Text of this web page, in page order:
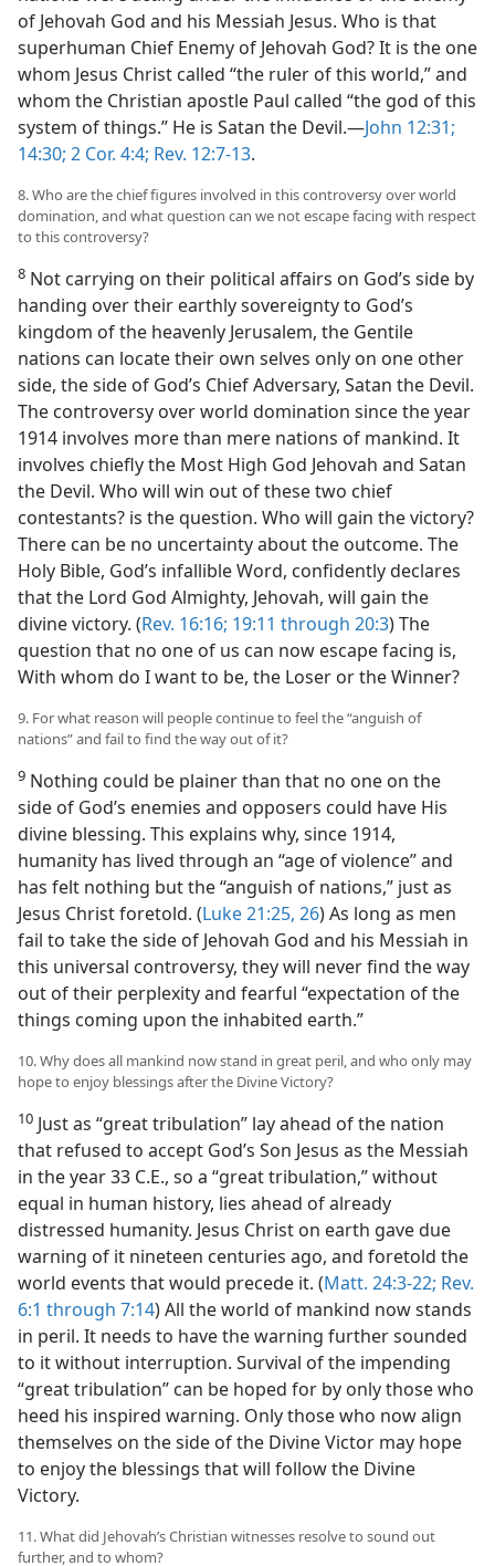
of Jehovah God and his Messiah Jesus. Who is that
superhuman Chief Enemy of Jehovah God? It is the one
whom Jesus Christ called “the ruler of this world,” and
whom the Christian apostle Paul called “the god of this
system of things.” He is Satan the Devil.​—John 12:31;
14:30; 2 Cor. 4:4; Rev. 12:7-13.
8. Who are the chief figures involved in this controversy over world
domination, and what question can we not escape facing with respect
to this controversy?
8 Not carrying on their political affairs on God’s side by
handing over their earthly sovereignty to God’s
kingdom of the heavenly Jerusalem, the Gentile
nations can locate their own selves only on one other
side, the side of God’s Chief Adversary, Satan the Devil.
The controversy over world domination since the year
1914 involves more than mere nations of mankind. It
involves chiefly the Most High God Jehovah and Satan
the Devil. Who will win out of these two chief
contestants? is the question. Who will gain the victory?
There can be no uncertainty about the outcome. The
Holy Bible, God’s infallible Word, confidently declares
that the Lord God Almighty, Jehovah, will gain the
divine victory. (Rev. 16:16; 19:11 through 20:3) The
question that no one of us can now escape facing is,
With whom do I want to be, the Loser or the Winner?
9. For what reason will people continue to feel the “anguish of
nations” and fail to find the way out of it?
9 Nothing could be plainer than that no one on the
side of God’s enemies and opposers could have His
divine blessing. This explains why, since 1914,
humanity has lived through an “age of violence” and
has felt nothing but the “anguish of nations,” just as
Jesus Christ foretold. (Luke 21:25, 26) As long as men
fail to take the side of Jehovah God and his Messiah in
this universal controversy, they will never find the way
out of their perplexity and fearful “expectation of the
things coming upon the inhabited earth.”
10. Why does all mankind now stand in great peril, and who only may
hope to enjoy blessings after the Divine Victory?
10 Just as “great tribulation” lay ahead of the nation
that refused to accept God’s Son Jesus as the Messiah
in the year 33 C.E., so a “great tribulation,” without
equal in human history, lies ahead of already
distressed humanity. Jesus Christ on earth gave due
warning of it nineteen centuries ago, and foretold the
world events that would precede it. (Matt. 24:3-22; Rev.
6:1 through 7:14) All the world of mankind now stands
in peril. It needs to have the warning further sounded
to it without interruption. Survival of the impending
“great tribulation” can be hoped for by only those who
heed his inspired warning. Only those who now align
themselves on the side of the Divine Victor may hope
to enjoy the blessings that will follow the Divine
Victory.
11. What did Jehovah’s Christian witnesses resolve to sound out
further, and to whom?